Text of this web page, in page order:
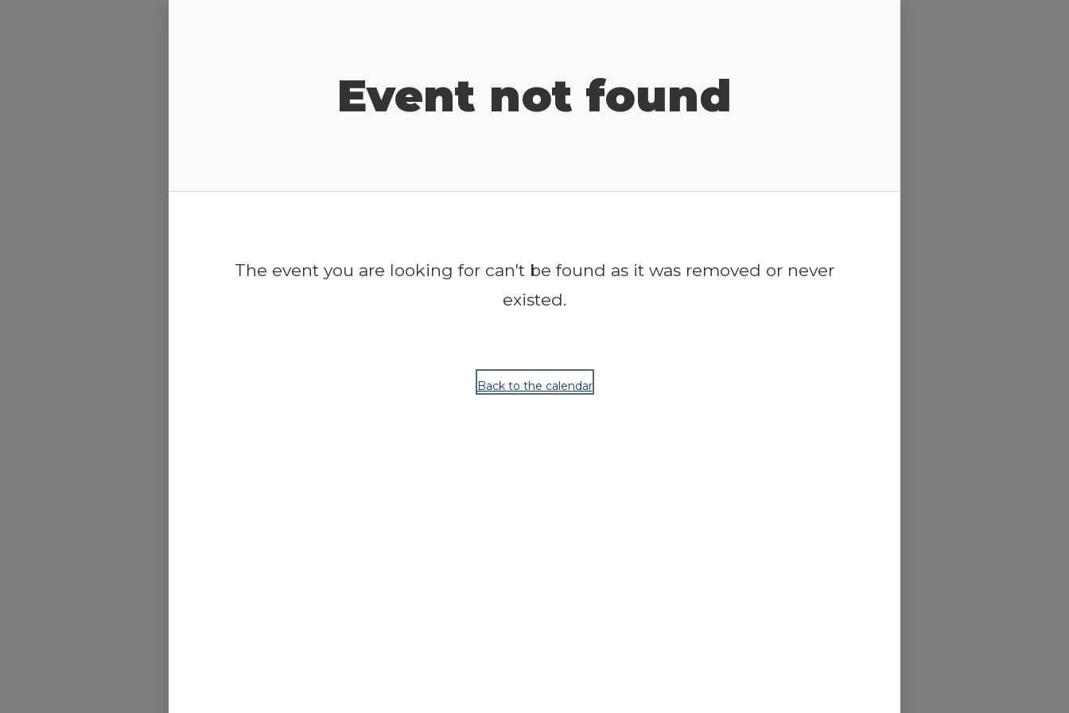
Event not found
The event you are looking for can't be found as it was removed or never
existed.
Back to the calendar